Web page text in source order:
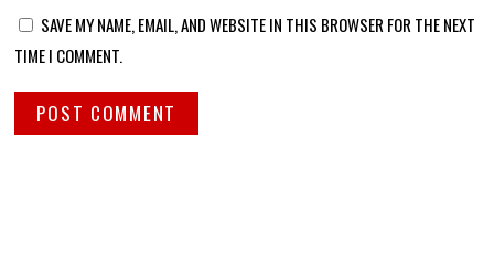
SAVE MY NAME, EMAIL, AND WEBSITE IN THIS BROWSER FOR THE NEXT
TIME I COMMENT.